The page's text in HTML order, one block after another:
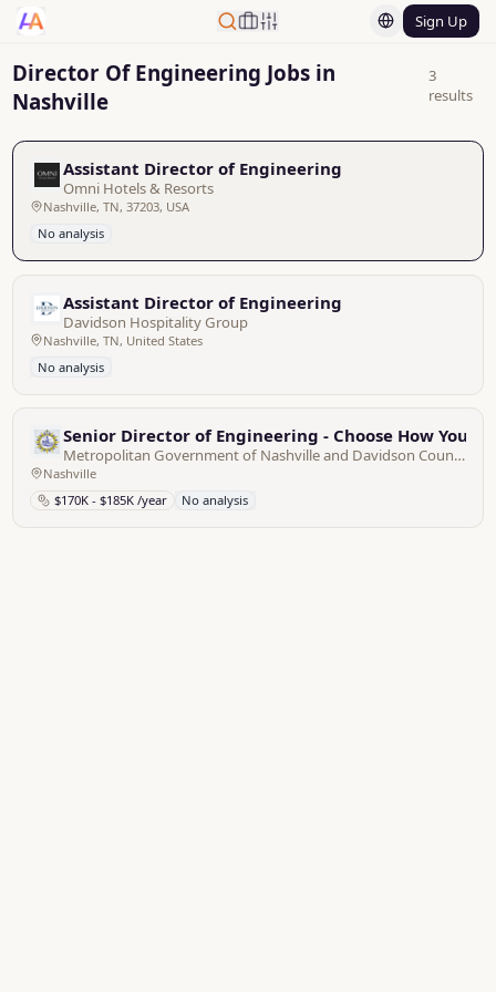
Sign Up
Director Of Engineering Jobs in
Nashville
3
results
Assistant Director of Engineering
Omni Hotels & Resorts
Nashville, TN, 37203, USA
No analysis
Assistant Director of Engineering
Davidson Hospitality Group
Nashville, TN, United States
No analysis
Senior Director of Engineering - Choose How You
Metropolitan Government of Nashville and Davidson County
Nashville
$170K - $185K /year
No analysis